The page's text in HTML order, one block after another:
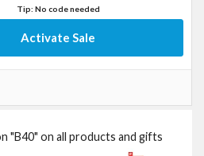
Tip: No code needed
Activate Sale
"B40" on all products and gifts